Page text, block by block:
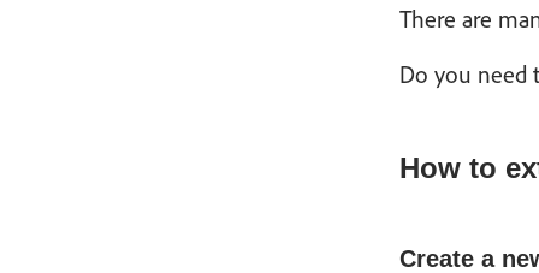
There are
Do you need
How to
Create a